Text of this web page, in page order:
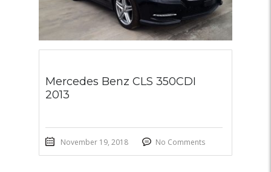
Mercedes Benz CLS 350CDI
2013
November 19, 2018 No Comments